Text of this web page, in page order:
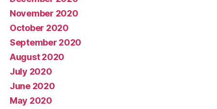
November 2020
October 2020
September 2020
August 2020
July 2020
June 2020
May 2020